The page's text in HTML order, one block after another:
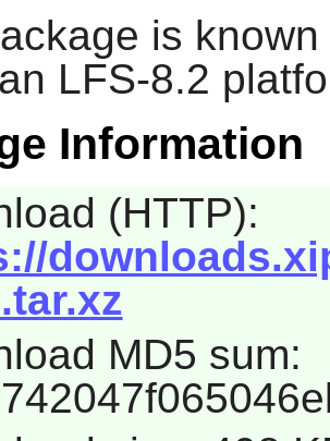
is
LFS-8.2
Information
(HTTP):
MD5 sum: